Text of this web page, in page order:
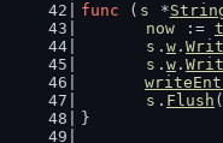
func ( s *
now :=
s . w .
s . w .
s . Flush
}